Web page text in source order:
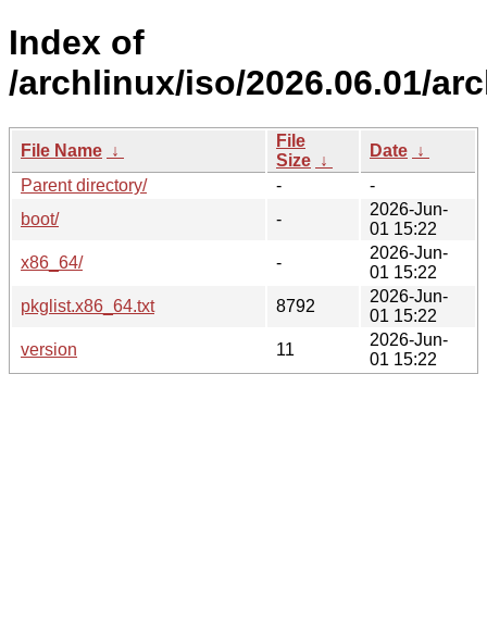
Index of
/archlinux/iso/2026.06.01/
File Name ↓
File
Size ↓
Date ↓
Parent directory/
-
-
boot/
-
2026-Jun-
01 15:22
x86_64/
-
2026-Jun-
01 15:22
pkglist.x86_64.txt
8792
2026-Jun-
01 15:22
version
11
2026-Jun-
01 15:22